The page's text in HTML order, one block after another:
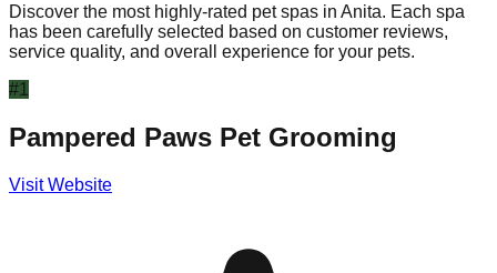
Discover the most highly-rated pet spas in Anita. Each spa
has been carefully selected based on customer reviews,
service quality, and overall experience for your pets.
#1
Pampered Paws Pet Grooming
Visit Website